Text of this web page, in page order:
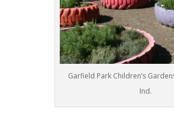
Garfield Park Children’s
Ind.